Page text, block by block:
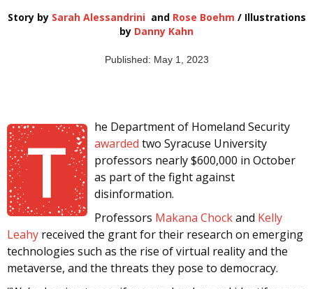
Story by Sarah Alessandrini and Rose Boehm / Illustrations
by Danny Kahn
Published: May 1, 2023
T
he Department of Homeland Security
awarded two Syracuse University
professors nearly $600,000 in October
as part of the fight against
disinformation.
Professors Makana Chockand Kelly
Leahy received the grant for their research on emerging
technologies such as the rise of virtual reality and the
metaverse, and the threats they pose to democracy.